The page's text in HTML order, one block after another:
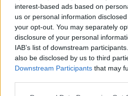
interest-based ads based on
us or personal information
your opt-out. You may separately
disclosure of your personal
IAB’s list of downstream
also be disclosed by us to third
Downstream Participants that may
Maa:
Kaupunki: